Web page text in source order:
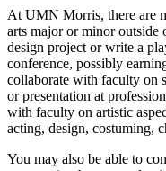
At UMN Morris, there are
arts major or minor outside
design project or write a
conference, possibly
collaborate with faculty on
or presentation at
with faculty on artistic
acting, design, costuming,
You may also be able to